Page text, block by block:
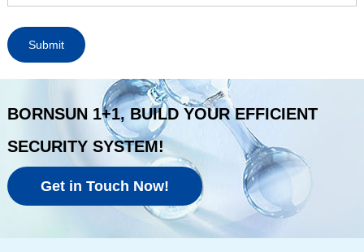
BORNSUN 1+1, BUILD YOUR EFFICIENT
SECURITY SYSTEM!
Get in Touch Now!